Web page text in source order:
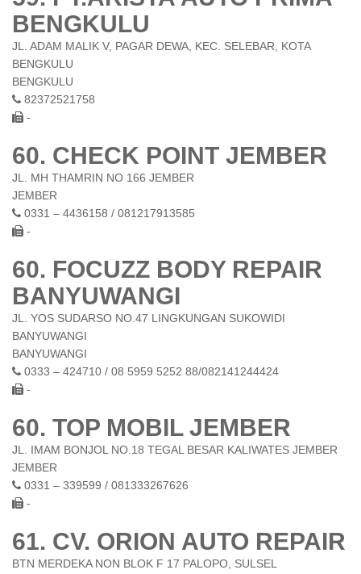
BENGKULU
JL. ADAM MALIK V, PAGAR DEWA, KEC. SELEBAR, KOTA
BENGKULU
BENGKULU
82372521758
-
60. CHECK POINT JEMBER
JL. MH THAMRIN NO 166 JEMBER
JEMBER
0331 – 4436158 / 081217913585
-
60. FOCUZZ BODY REPAIR
BANYUWANGI
JL. YOS SUDARSO NO.47 LINGKUNGAN SUKOWIDI
BANYUWANGI
BANYUWANGI
0333 – 424710 / 08 5959 5252 88/082141244424
-
60. TOP MOBIL JEMBER
JL. IMAM BONJOL NO.18 TEGAL BESAR KALIWATES JEMBER
JEMBER
0331 – 339599 / 081333267626
-
61. CV. ORION AUTO REPAIR
BTN MERDEKA NON BLOK F 17 PALOPO, SULSEL